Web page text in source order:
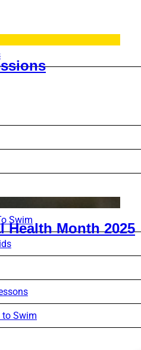
Swim
to Swim
Health Month 2025